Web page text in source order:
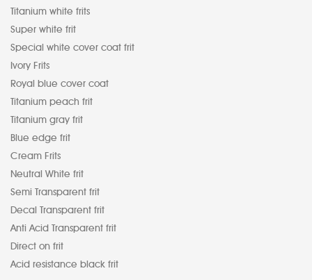
Titanium white frits
Super white frit
Special white cover coat frit
Ivory Frits
Royal blue cover coat
Titanium peach frit
Titanium gray frit
Blue edge frit
Cream Frits
Neutral White frit
Semi Transparent frit
Decal Transparent frit
Anti Acid Transparent frit
Direct on frit
Acid resistance black frit